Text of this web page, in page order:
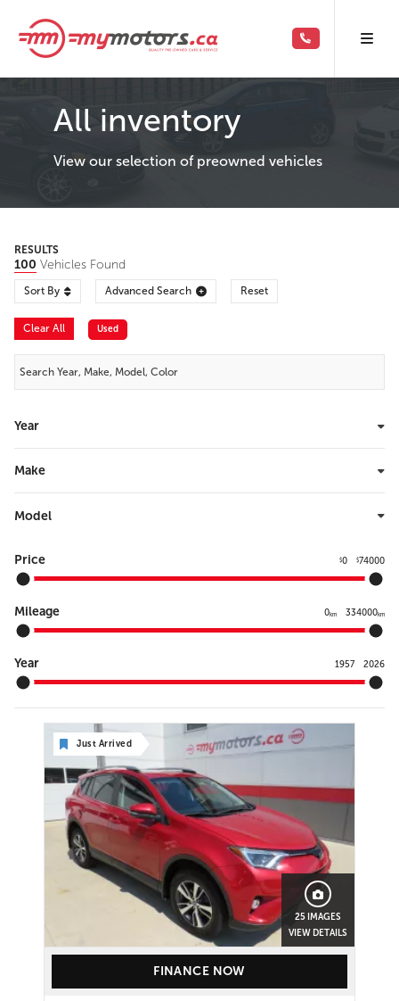
All inventory
View our selection of preowned vehicles
RESULTS
100 Vehicles Found
Sort By Advanced Search Reset
Clear All Used
Year
Make
Model
Price $0 $74000
Mileage 0km 334000km
Year 1957 2026
Just Arrived
25 IMAGES
VIEW DETAILS
FINANCE NOW